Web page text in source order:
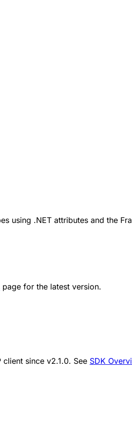
using .NET attributes and the
page for the latest version.
since v2.1.0. See SDK